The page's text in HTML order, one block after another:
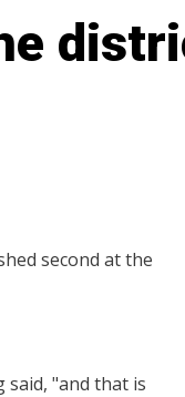
second at the
said, "and that is